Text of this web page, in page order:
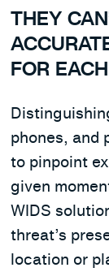
THEY
FOR
phones, and
to pinpoint
given
WIDS
threat’s
location or